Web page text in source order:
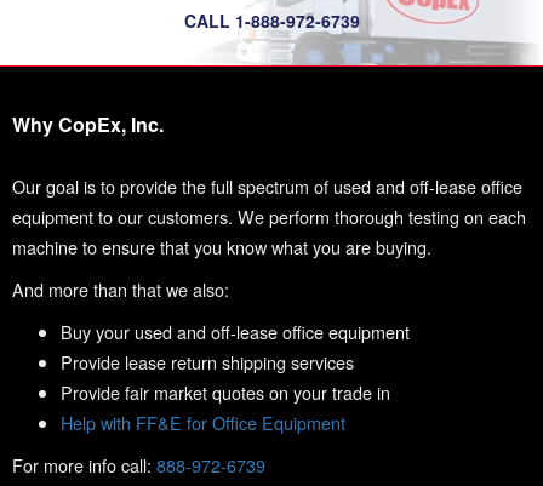
CALL 1-888-972-6739
Why CopEx, Inc.
Our goal is to provide the full spectrum of used and off-lease office
equipment to our customers. We perform thorough testing on each
machine to ensure that you know what you are buying.
And more than that we also:
Buy your used and off-lease office equipment
Provide lease return shipping services
Provide fair market quotes on your trade in
Help with FF&E for Office Equipment
For more info call: 888-972-6739